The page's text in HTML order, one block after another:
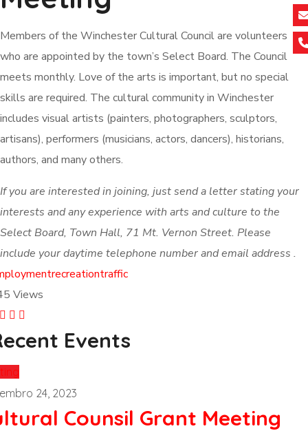
Members of the Winchester Cultural Council are volunteers
who are appointed by the town’s Select Board. The Council
meets monthly. Love of the arts is important, but no special
skills are required. The cultural community in Winchester
includes visual artists (painters, photographers, sculptors,
artisans), performers (musicians, actors, dancers), historians,
authors, and many others.
If you are interested in joining, just send a letter stating your
interests and any experience with arts and culture to the
Select Board, Town Hall, 71 Mt. Vernon Street. Please
include your daytime telephone number and email address .
recreationtraffic
Views
Events
24, 2023
Counsil Grant Meeting